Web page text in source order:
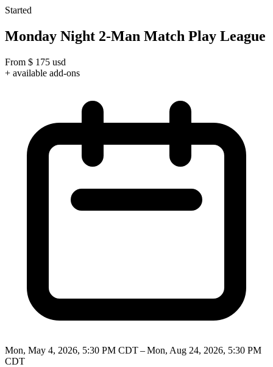
Started
Monday Night 2-Man Match Play League
From $ 175 usd
+ available add-ons
Mon, May 4, 2026, 5:30 PM CDT – Mon, Aug 24, 2026, 5:30 PM
CDT